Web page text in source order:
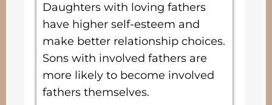
Daughters with loving fathers
have higher self-esteem and
make better relationship choices.
Sons with involved fathers are
more likely to become involved
fathers themselves.